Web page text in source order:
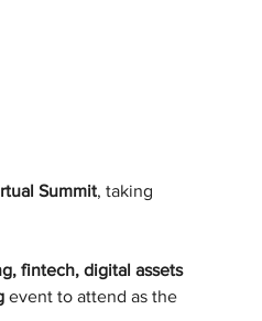
Summit, taking
fintech, digital assets
event to attend as the